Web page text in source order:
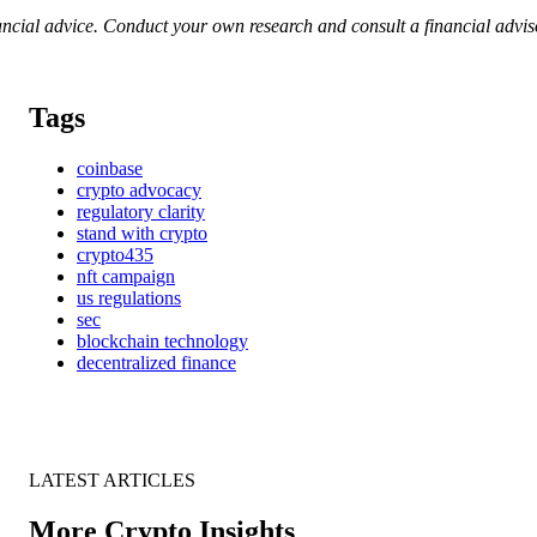
advice. Conduct your own research and consult a financial
Tags
coinbase
crypto advocacy
regulatory clarity
stand with crypto
crypto435
nft campaign
us regulations
sec
blockchain technology
decentralized finance
LATEST ARTICLES